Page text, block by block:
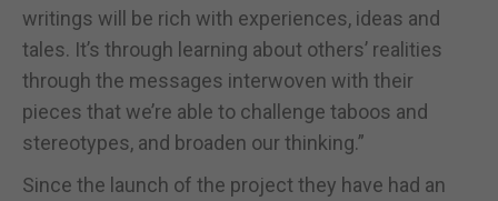
writings will be rich with experiences, ideas and
tales. It’s through learning about others’ realities
through the messages interwoven with their
pieces that we’re able to challenge taboos and
stereotypes, and broaden our thinking.”
Since the launch of the project they have had an